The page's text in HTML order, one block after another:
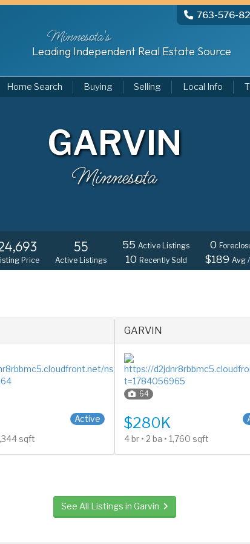
763-576-
Minnesota's
Leading Independent Real Estate Source
Home Search Buying Selling Local Info
GARVIN
Minnesota
Price
55
Active Listings
55 Active Listings
10 Recently Sold
0
$189 Avg
Active
sqft
GARVIN
64
$280K
4 br • 2 ba • 1,760 sqft
See All Listings in Garvin